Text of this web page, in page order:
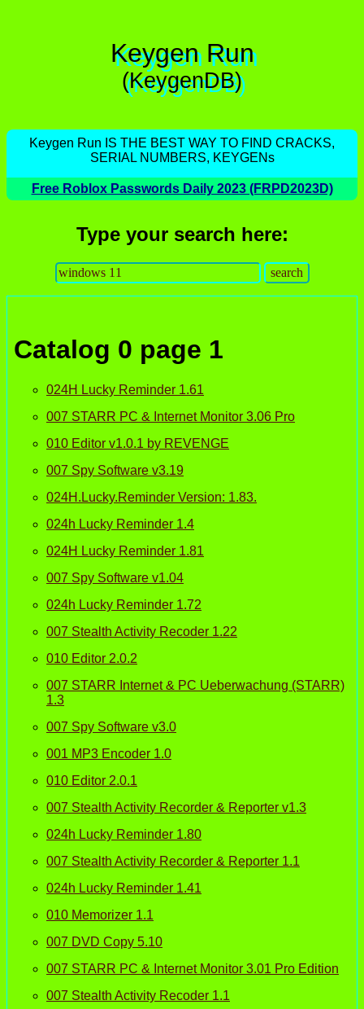
Keygen Run
(KeygenDB)
Keygen Run IS THE BEST WAY TO FIND CRACKS,
SERIAL NUMBERS, KEYGENs
Free Roblox Passwords Daily 2023 (FRPD2023D)
Type your search here:
Catalog 0 page 1
024H Lucky Reminder 1.61
007 STARR PC & Internet Monitor 3.06 Pro
010 Editor v1.0.1 by REVENGE
007 Spy Software v3.19
024H.Lucky.Reminder Version: 1.83.
024h Lucky Reminder 1.4
024H Lucky Reminder 1.81
007 Spy Software v1.04
024h Lucky Reminder 1.72
007 Stealth Activity Recoder 1.22
010 Editor 2.0.2
007 STARR Internet & PC Ueberwachung (STARR)
1.3
007 Spy Software v3.0
001 MP3 Encoder 1.0
010 Editor 2.0.1
007 Stealth Activity Recorder & Reporter v1.3
024h Lucky Reminder 1.80
007 Stealth Activity Recorder & Reporter 1.1
024h Lucky Reminder 1.41
010 Memorizer 1.1
007 DVD Copy 5.10
007 STARR PC & Internet Monitor 3.01 Pro Edition
007 Stealth Activity Recoder 1.1